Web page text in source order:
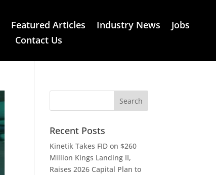
Featured Articles Industry News
Jobs
Contact Us
Recent Posts
Kinetik Takes FID on $260
Million Kings Landing II,
Raises 2026 Capital Plan to